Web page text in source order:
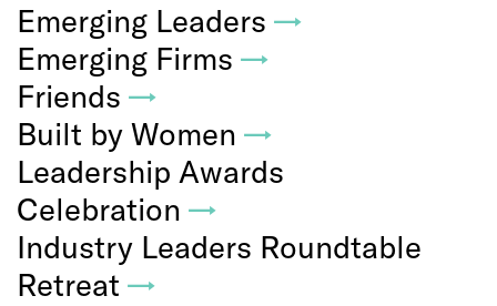
Emerging Leaders →
Emerging Firms →
Friends →
Built by Women →
Leadership Awards
Celebration →
Industry Leaders Roundtable
Retreat →